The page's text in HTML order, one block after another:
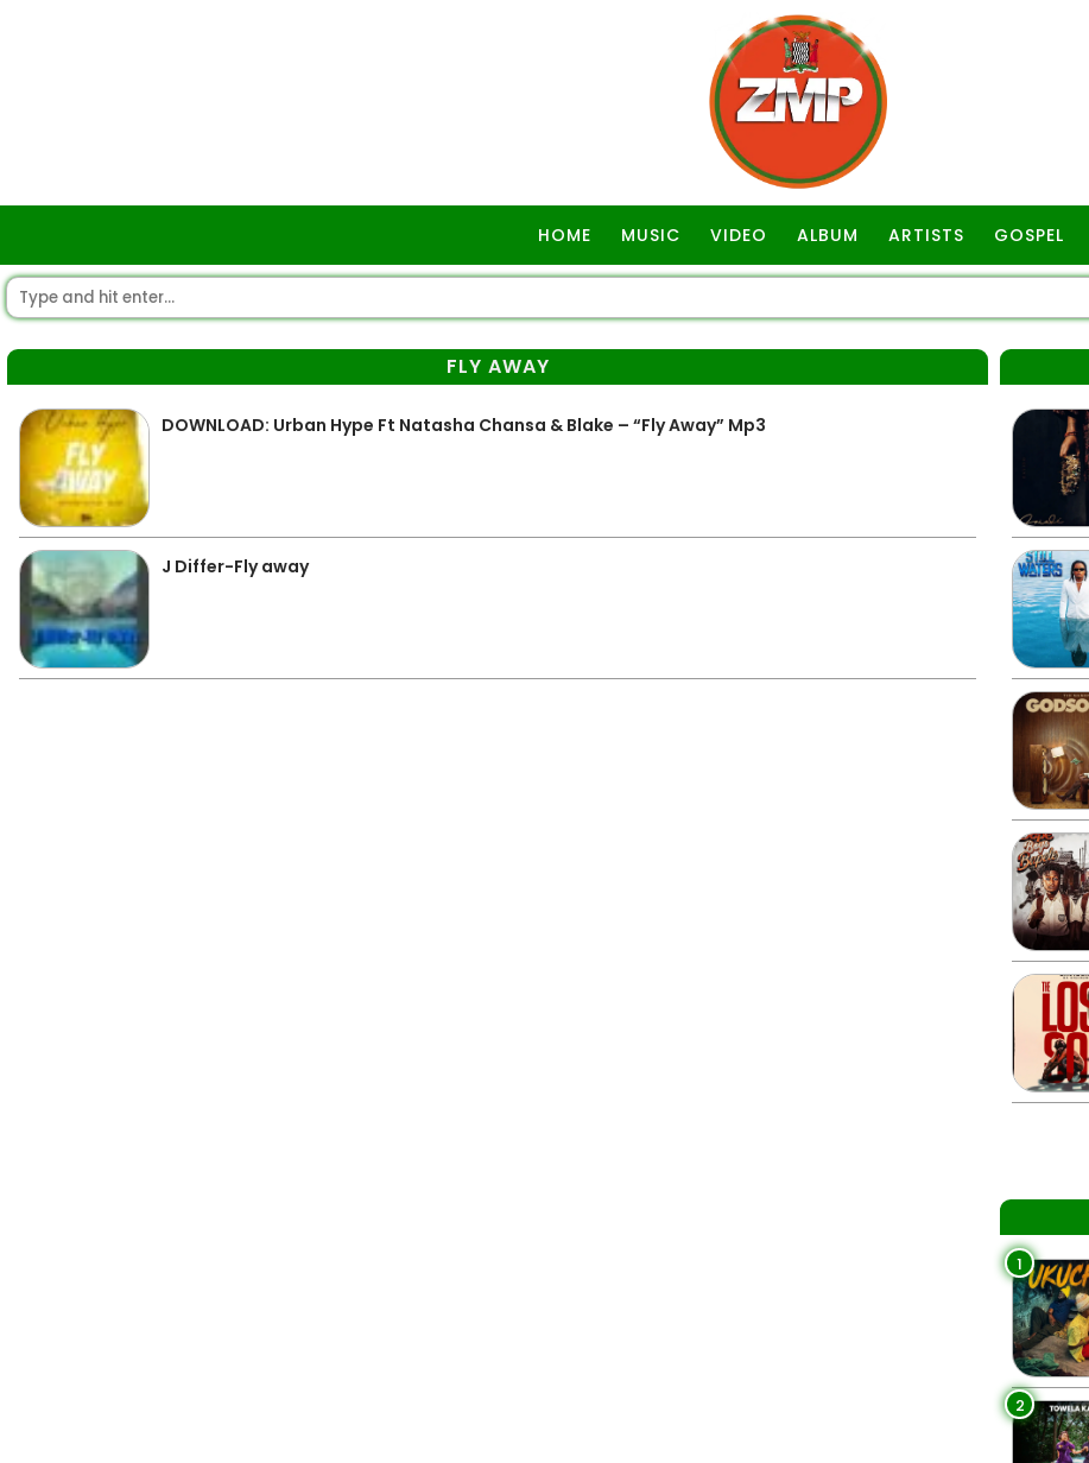
HOME MUSIC VIDEO ALBUM ARTISTS GOSPEL
FLY AWAY
DOWNLOAD: Urban Hype Ft Natasha Chansa & Blake – “Fly Away” Mp3
J Differ-Fly away
1
2